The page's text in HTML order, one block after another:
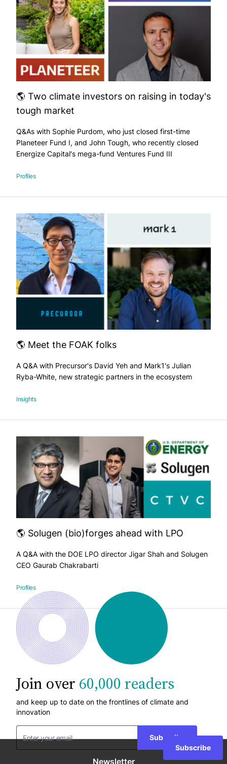
🌎 Two climate investors on raising in today's
tough market
Q&As with Sophie Purdom, who just closed first-time
Planeteer Fund I, and John Tough, who recently closed
Energize Capital's mega-fund Ventures Fund III
Profiles
🌎 Meet the FOAK folks
A Q&A with Precursor's David Yeh and Mark1's Julian
Ryba-White, new strategic partners in the ecosystem
Insights
🌎 Solugen (bio)forges ahead with LPO
A Q&A with the DOE LPO director Jigar Shah and Solugen
CEO Gaurab Chakrabarti
Profiles
Join over 60,000 readers
and keep up to date on the frontlines of climate and
innovation
Subscribe
Newsletter
Subscribe